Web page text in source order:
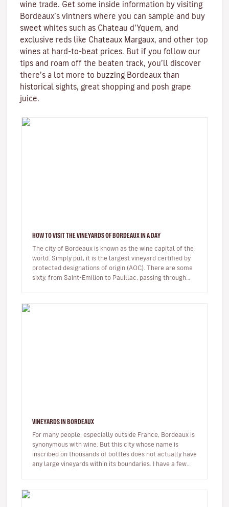
wine trade. Get some inside information by visiting
Bordeaux’s vintners where you can sample and buy
sweet whites such as Chateau d’Yquem, and
exclusive reds like Chateaux Margaux, and other top
wines at hard-to-beat prices. But if you follow our
tips and roam off the beaten track, you’ll discover
there’s a lot more to buzzing Bordeaux than
historical sights, great shopping and posh grape
juice.
HOW TO VISIT THE VINEYARDS OF BORDEAUX IN A DAY
The city of Bordeaux is known as the wine capital of the
world. Simply put, it is the largest vineyard certified by
protected designations of origin (AOC). There are some
sixty, from Saint-Emilion to Pauillac, passing through…
VINEYARDS IN BORDEAUX
For many people, especially outside France, Bordeaux is
synonymous with wine. But this city whose name is
inscribed on thousands of bottles does not actually have
any large vineyards within its boundaries. I have a few